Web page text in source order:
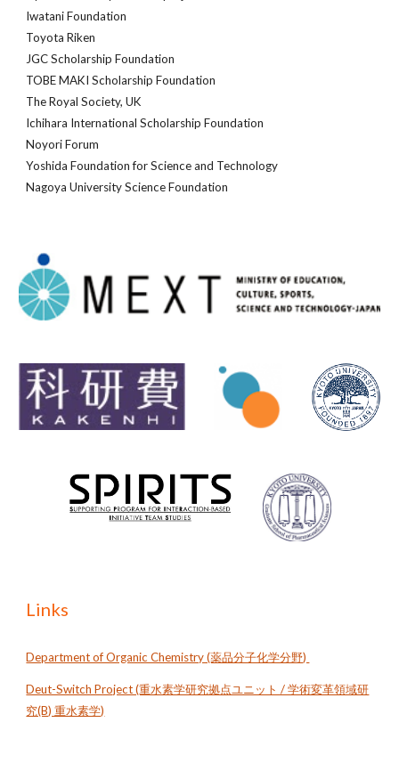
Iwatani Foundation
Toyota Riken
JGC Scholarship Foundation
TOBE MAKI Scholarship Foundation
The Royal Society, UK
Ichihara International Scholarship Foundation
Noyori Forum
Yoshida Foundation for Science and Technology
Nagoya University Science Foundation
Links
Department of Organic Chemistry (薬品分子化学分野)
Deut-Switch Project (重水素学研究拠点ユニット / 学術変革領域研
究(B) 重水素学)